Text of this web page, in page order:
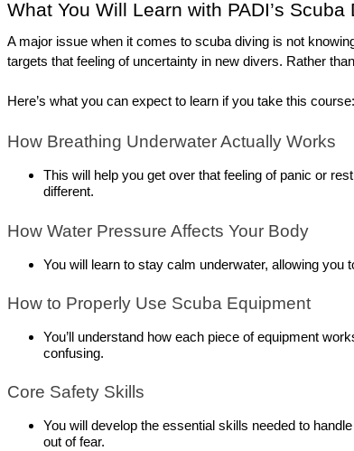
What You Will Learn with PADI’s Scuba
A major issue when it comes to scuba diving is not
targets that feeling of uncertainty in new divers. Rather
Here’s what you can expect to learn if you take this course:
How Breathing Underwater Actually Works
This will help you get over that feeling of panic or
different.
How Water Pressure Affects Your Body
You will learn to stay calm underwater, allowing
How to Properly Use Scuba Equipment
You’ll understand how each piece of equipment
confusing.
Core Safety Skills
You will develop the essential skills needed to
out of fear.